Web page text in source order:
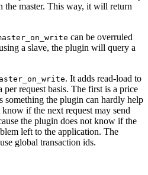
the master. This way, it will return
can be overruled
a slave, the plugin will query a
. It adds read-load to
per request basis. The first is a price
something the plugin can hardly help
if the next request may send
the plugin does not know if the
left to the application. The
global transaction ids.